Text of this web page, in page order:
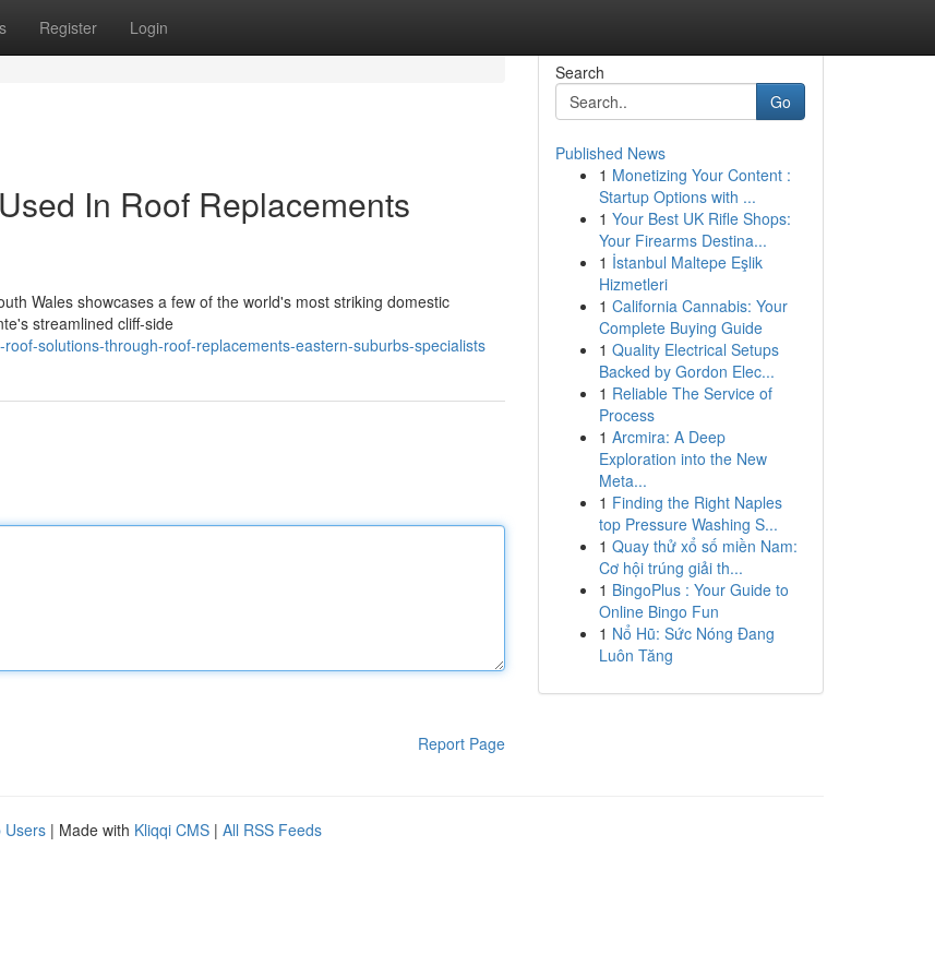
Register Login
In Roof Replacements
Wales showcases a few of the world's most striking domestic
streamlined cliff‑side
solutions-through-roof-replacements-eastern-suburbs-specialists
Report Page
Search
Go
Published News
1 Monetizing Your Content :
Startup Options with ...
1 Your Best UK Rifle Shops:
Your Firearms Destina...
1 İstanbul Maltepe Eşlik
Hizmetleri
1 California Cannabis: Your
Complete Buying Guide
1 Quality Electrical Setups
Backed by Gordon Elec...
1 Reliable The Service of
Process
1 Arcmira: A Deep
Exploration into the New
Meta...
1 Finding the Right Naples
top Pressure Washing S...
1 Quay thử xổ số miền Nam:
Cơ hội trúng giải th...
1 BingoPlus : Your Guide to
Online Bingo Fun
1 Nổ Hũ: Sức Nóng Đang
Luôn Tăng
Users | Made with Kliqqi CMS | All RSS Feeds